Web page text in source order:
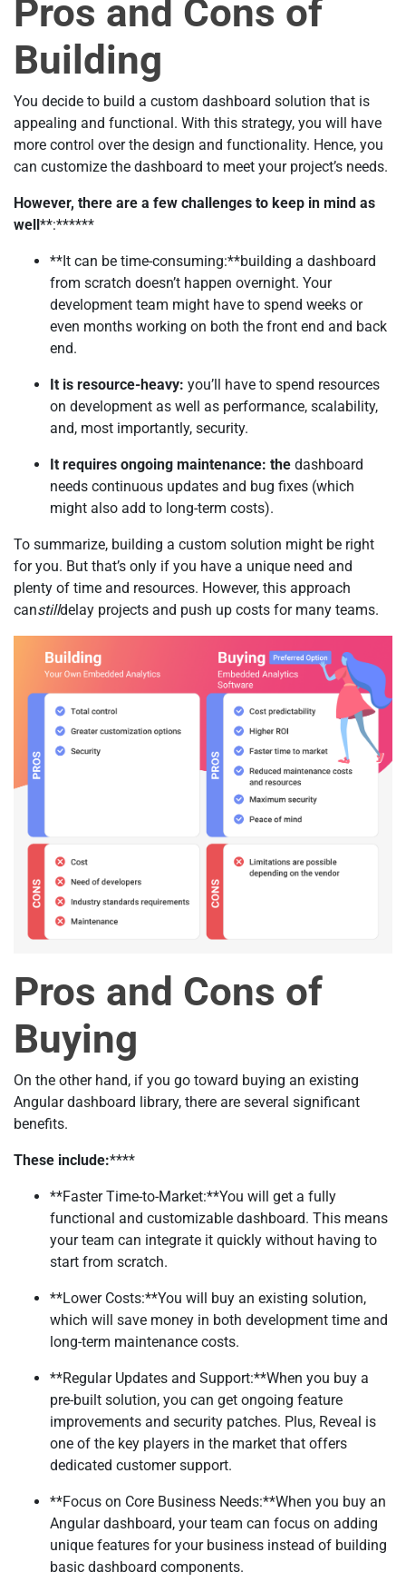
Pros and Cons of
Building
You decide to build a custom dashboard solution that is
appealing and functional. With this strategy, you will have
more control over the design and functionality. Hence, you
can customize the dashboard to meet your project’s needs.
However, there are a few challenges to keep in mind as
well**:******
**It can be time-consuming:**building a dashboard
from scratch doesn’t happen overnight. Your
development team might have to spend weeks or
even months working on both the front end and back
end.
It is resource-heavy: you’ll have to spend resources
on development as well as performance, scalability,
and, most importantly, security.
It requires ongoing maintenance: the dashboard
needs continuous updates and bug fixes (which
might also add to long-term costs).
To summarize, building a custom solution might be right
for you. But that’s only if you have a unique need and
plenty of time and resources. However, this approach
canstilldelay projects and push up costs for many teams.
Pros and Cons of
Buying
On the other hand, if you go toward buying an existing
Angular dashboard library, there are several significant
benefits.
These include:****
**Faster Time-to-Market:**You will get a fully
functional and customizable dashboard. This means
your team can integrate it quickly without having to
start from scratch.
**Lower Costs:**You will buy an existing solution,
which will save money in both development time and
long-term maintenance costs.
**Regular Updates and Support:**When you buy a
pre-built solution, you can get ongoing feature
improvements and security patches. Plus, Reveal is
one of the key players in the market that offers
dedicated customer support.
**Focus on Core Business Needs:**When you buy an
Angular dashboard, your team can focus on adding
unique features for your business instead of building
basic dashboard components.